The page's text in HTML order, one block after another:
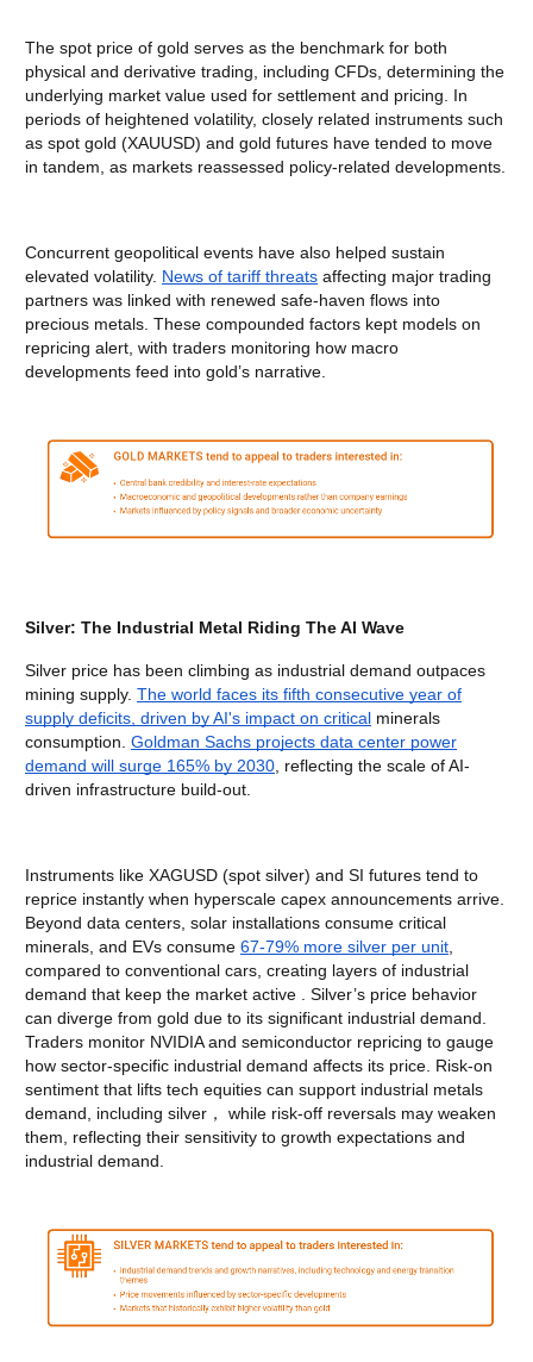
The spot price of gold serves as the benchmark for both
physical and derivative trading, including CFDs, determining the
underlying market value used for settlement and pricing. In
periods of heightened volatility, closely related instruments such
as spot gold (XAUUSD) and gold futures have tended to move
in tandem, as markets reassessed policy-related developments.
Concurrent geopolitical events have also helped sustain
elevated volatility. News of tariff threats affecting major trading
partners was linked with renewed safe-haven flows into
precious metals. These compounded factors kept models on
repricing alert, with traders monitoring how macro
developments feed into gold’s narrative.
Silver: The Industrial Metal Riding The AI Wave
Silver price has been climbing as industrial demand outpaces
mining supply. The world faces its fifth consecutive year of
supply deficits, driven by AI's impact on critical minerals
consumption. Goldman Sachs projects data center power
demand will surge 165% by 2030 , reflecting the scale of AI-
driven infrastructure build-out.
Instruments like XAGUSD (spot silver) and SI futures tend to
reprice instantly when hyperscale capex announcements arrive.
Beyond data centers, solar installations consume critical
minerals, and EVs consume 67-79% more silver per unit
compared to conventional cars, creating layers of industrial
demand that keep the market active . Silver’s price behavior
can diverge from gold due to its significant industrial demand.
Traders monitor NVIDIA and semiconductor repricing to gauge
how sector-specific industrial demand affects its price. Risk-on
sentiment that lifts tech equities can support industrial metals
demand, including silver， while risk-off reversals may weaken
them, reflecting their sensitivity to growth expectations and
industrial demand.